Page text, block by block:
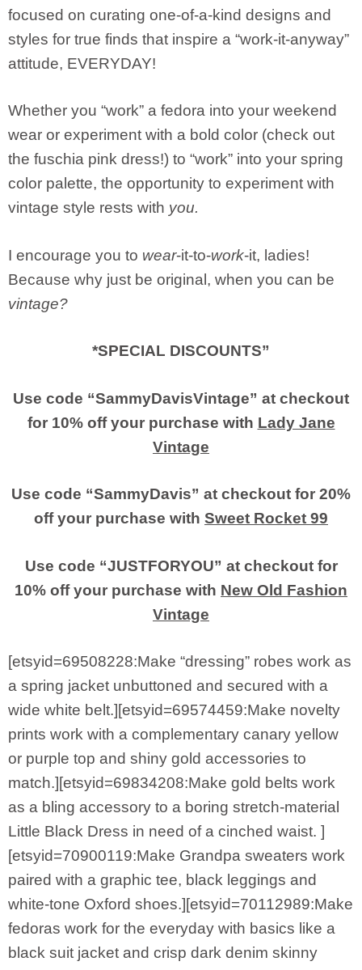
focused on curating one-of-a-kind designs and
styles for true finds that inspire a “work-it-anyway”
attitude, EVERYDAY!
Whether you “work” a fedora into your weekend
wear or experiment with a bold color (check out
the fuschia pink dress!) to “work” into your spring
color palette, the opportunity to experiment with
vintage style rests with you.
I encourage you to wear-it-to-work-it, ladies!
Because why just be original, when you can be
vintage?
*SPECIAL DISCOUNTS”
Use code “SammyDavisVintage” at checkout
for 10% off your purchase with Lady Jane
Vintage
Use code “SammyDavis” at checkout for 20%
off your purchase with Sweet Rocket 99
Use code “JUSTFORYOU” at checkout for
10% off your purchase with New Old Fashion
Vintage
[etsyid=69508228:Make “dressing” robes work as
a spring jacket unbuttoned and secured with a
wide white belt.][etsyid=69574459:Make novelty
prints work with a complementary canary yellow
or purple top and shiny gold accessories to
match.][etsyid=69834208:Make gold belts work
as a bling accessory to a boring stretch-material
Little Black Dress in need of a cinched waist. ]
[etsyid=70900119:Make Grandpa sweaters work
paired with a graphic tee, black leggings and
white-tone Oxford shoes.][etsyid=70112989:Make
fedoras work for the everyday with basics like a
black suit jacket and crisp dark denim skinny